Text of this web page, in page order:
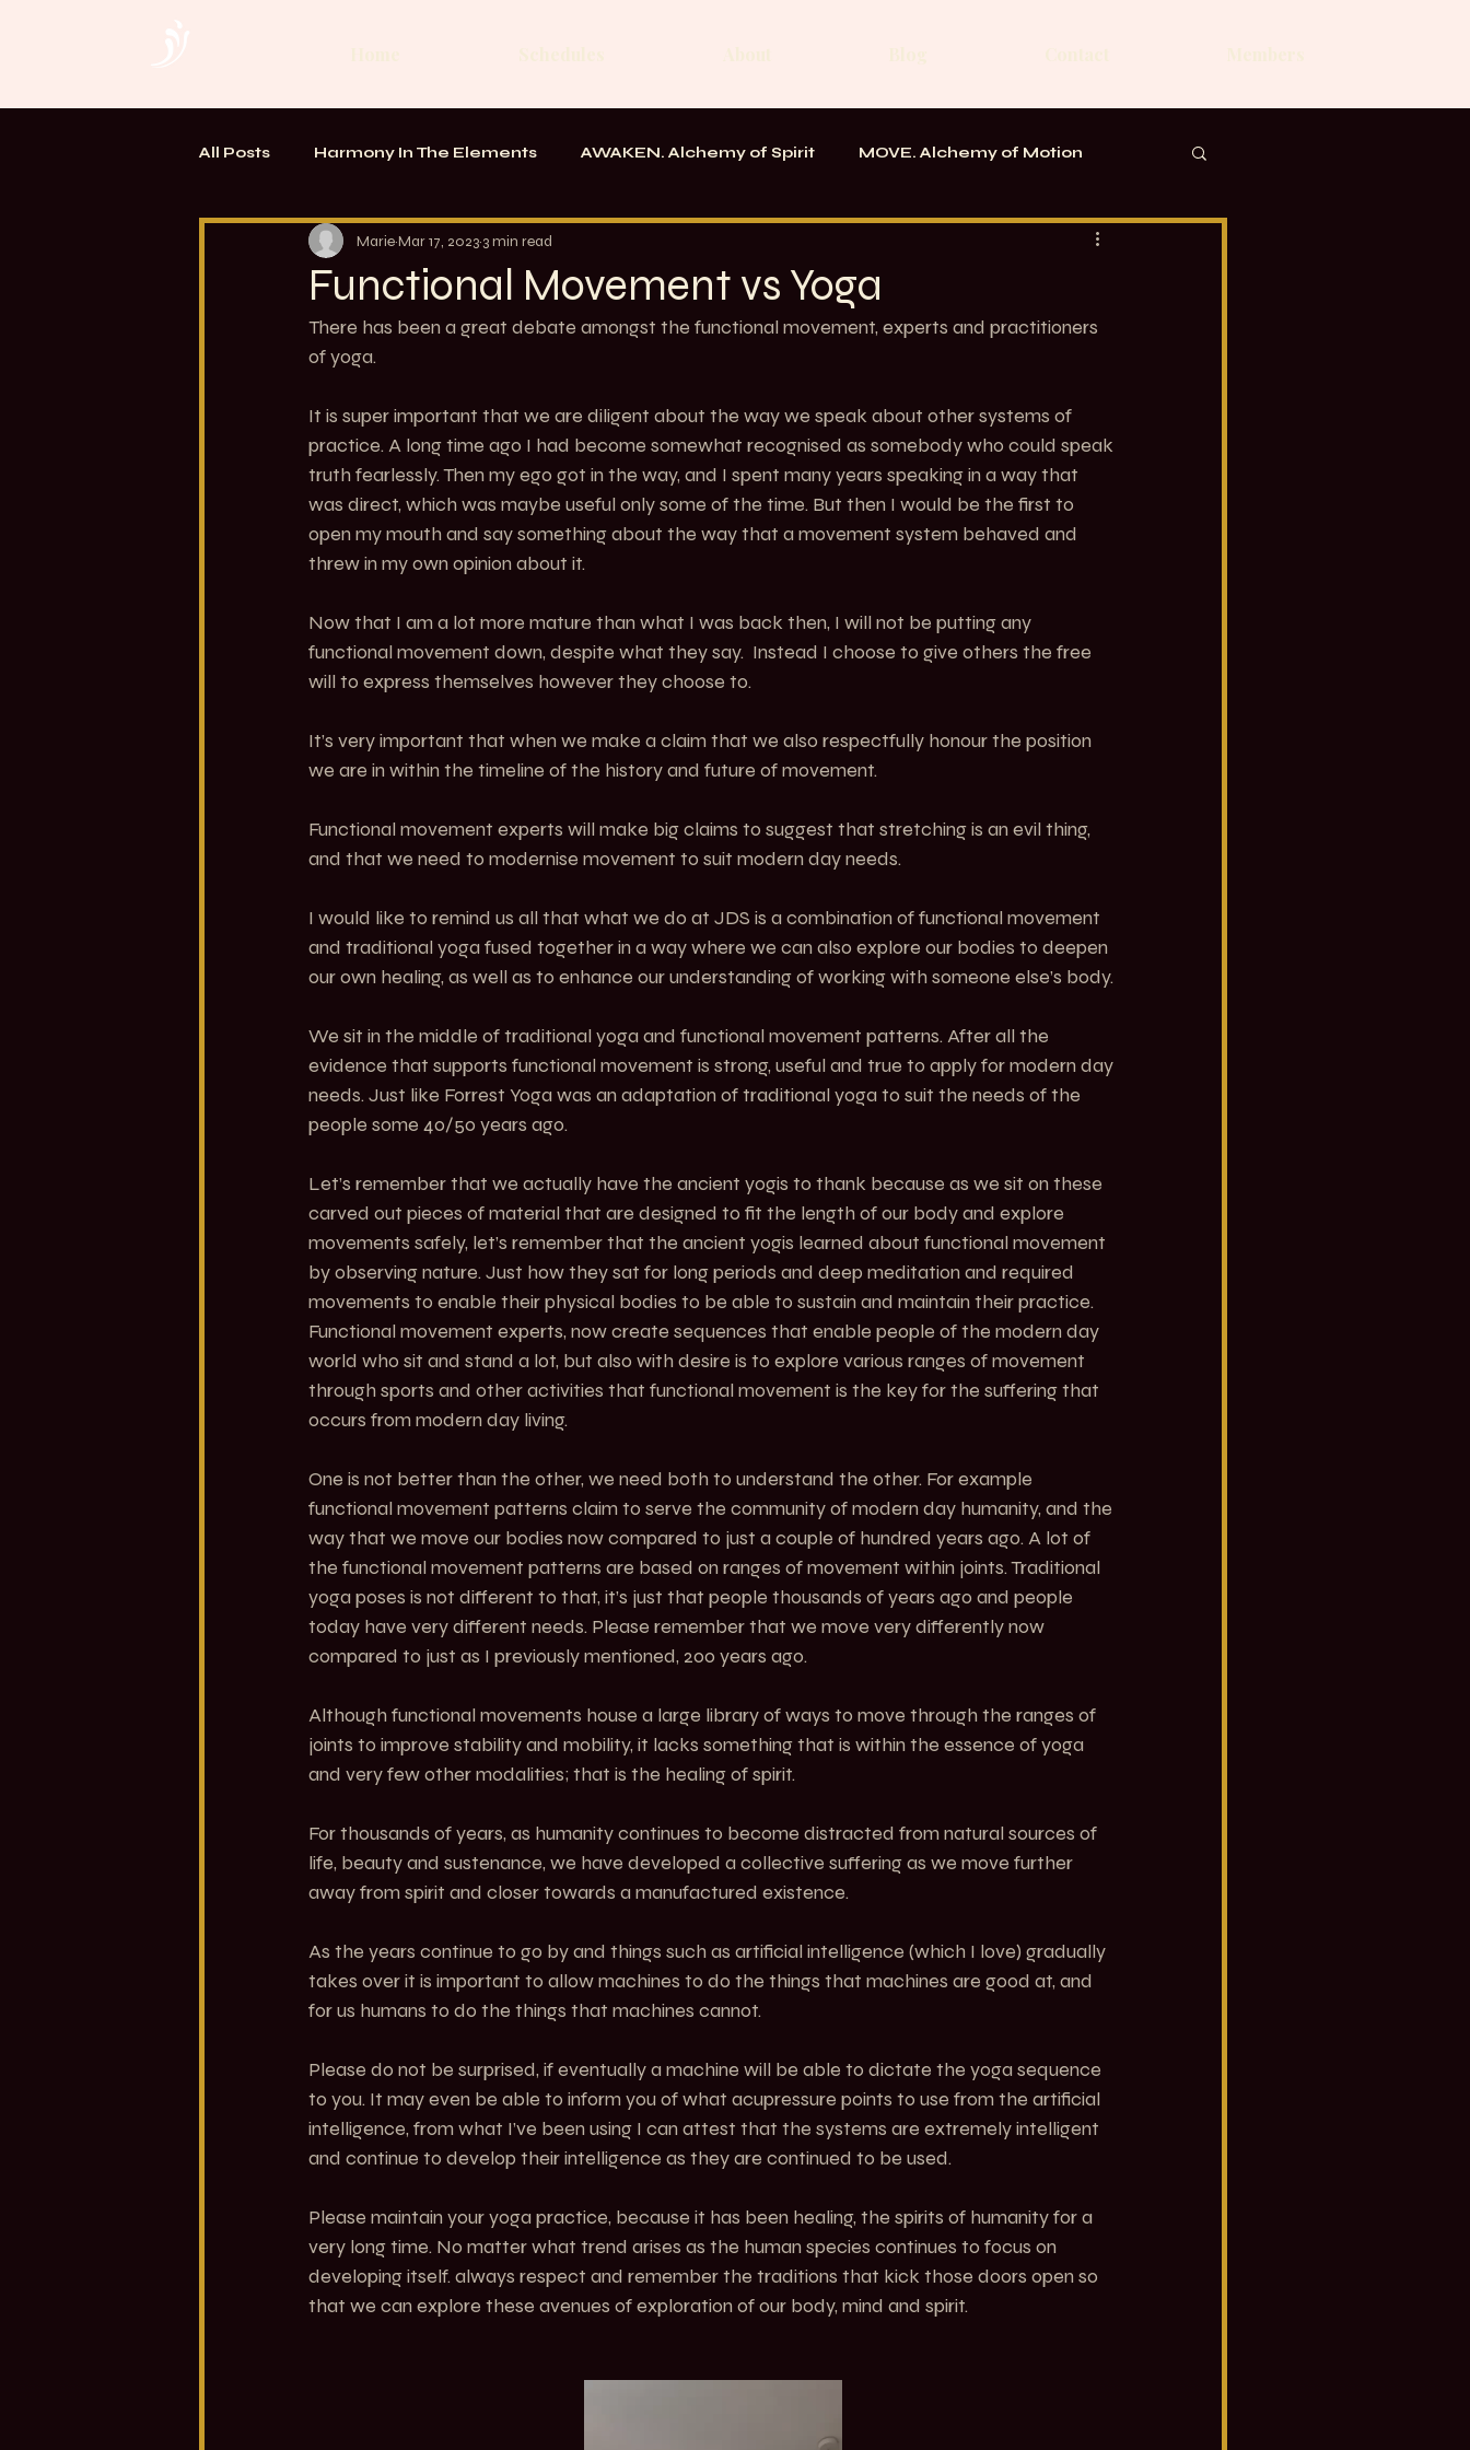
All Posts Harmony In The Elements AWAKEN. Alchemy of Spirit MOVE. Alchemy of Motion
TOUCH. Alchemy of Bodywork Messages From the School
Functional Movement vs Yoga
MarieMar 17, 2023 3 min read
There has been a great debate amongst the functional movement, experts and practitioners
of yoga.
It is super important that we are diligent about the way we speak about other systems of
practice. A long time ago I had become somewhat recognised as somebody who could speak
truth fearlessly. Then my ego got in the way, and I spent many years speaking in a way that
was direct, which was maybe useful only some of the time. But then I would be the first to
open my mouth and say something about the way that a movement system behaved and
threw in my own opinion about it.
Now that I am a lot more mature than what I was back then, I will not be putting any
functional movement down, despite what they say.  Instead I choose to give others the free
will to express themselves however they choose to.
It’s very important that when we make a claim that we also respectfully honour the position
we are in within the timeline of the history and future of movement.
Functional movement experts will make big claims to suggest that stretching is an evil thing,
and that we need to modernise movement to suit modern day needs.
I would like to remind us all that what we do at JDS is a combination of functional movement
and traditional yoga fused together in a way where we can also explore our bodies to deepen
our own healing, as well as to enhance our understanding of working with someone else’s body.
We sit in the middle of traditional yoga and functional movement patterns. After all the
evidence that supports functional movement is strong, useful and true to apply for modern day
needs. Just like Forrest Yoga was an adaptation of traditional yoga to suit the needs of the
people some 40/50 years ago.
Let’s remember that we actually have the ancient yogis to thank because as we sit on these
carved out pieces of material that are designed to fit the length of our body and explore
movements safely, let’s remember that the ancient yogis learned about functional movement
by observing nature. Just how they sat for long periods and deep meditation and required
movements to enable their physical bodies to be able to sustain and maintain their practice.
Functional movement experts, now create sequences that enable people of the modern day
world who sit and stand a lot, but also with desire is to explore various ranges of movement
through sports and other activities that functional movement is the key for the suffering that
occurs from modern day living.
One is not better than the other, we need both to understand the other. For example
functional movement patterns claim to serve the community of modern day humanity, and the
way that we move our bodies now compared to just a couple of hundred years ago. A lot of
the functional movement patterns are based on ranges of movement within joints. Traditional
yoga poses is not different to that, it’s just that people thousands of years ago and people
today have very different needs. Please remember that we move very differently now
compared to just as I previously mentioned, 200 years ago.
Although functional movements house a large library of ways to move through the ranges of
joints to improve stability and mobility, it lacks something that is within the essence of yoga
and very few other modalities; that is the healing of spirit.
For thousands of years, as humanity continues to become distracted from natural sources of
life, beauty and sustenance, we have developed a collective suffering as we move further
away from spirit and closer towards a manufactured existence.
As the years continue to go by and things such as artificial intelligence (which I love) gradually
takes over it is important to allow machines to do the things that machines are good at, and
for us humans to do the things that machines cannot.
Please do not be surprised, if eventually a machine will be able to dictate the yoga sequence
to you. It may even be able to inform you of what acupressure points to use from the artificial
intelligence, from what I’ve been using I can attest that the systems are extremely intelligent
and continue to develop their intelligence as they are continued to be used.
Please maintain your yoga practice, because it has been healing, the spirits of humanity for a
very long time. No matter what trend arises as the human species continues to focus on
developing itself. always respect and remember the traditions that kick those doors open so
that we can explore these avenues of exploration of our body, mind and spirit.